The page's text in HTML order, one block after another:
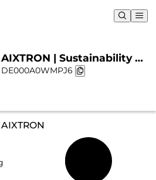
AIXTRON | Sustainability &
Chart
DE000A0WMPJ6